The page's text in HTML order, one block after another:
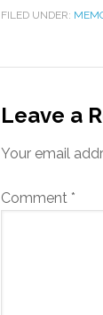
FILED UNDER:
Leave a
Your email
Comment *